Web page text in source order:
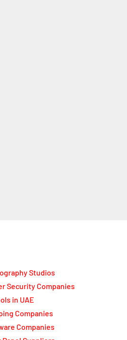
Security Companies
in UAE
Companies
Companies
Panel Suppliers